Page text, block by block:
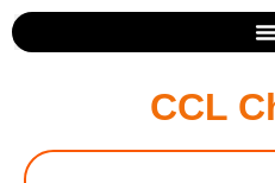
CCL